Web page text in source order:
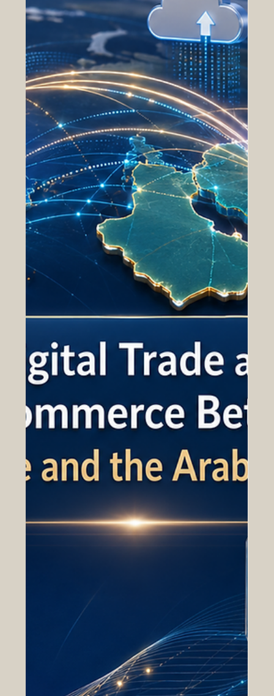
its heart, it is a simple and practical concept: Arab
countries can achieve more when they make #Trade,
#Investment, #Logistics, #Agriculture, #Industry,
#Education, and #Innovation easier across borders. A
stronger common market does not mean that every
country must have the same economy. Instead, it means
creating better links between different strengths,
resources,